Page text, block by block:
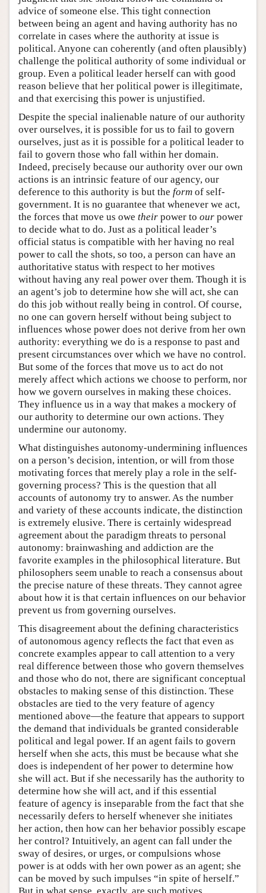
advice of someone else. This tight connection
between being an agent and having authority has no
correlate in cases where the authority at issue is
political. Anyone can coherently (and often plausibly)
challenge the political authority of some individual or
group. Even a political leader herself can with good
reason believe that her political power is illegitimate,
and that exercising this power is unjustified.
Despite the special inalienable nature of our authority
over ourselves, it is possible for us to fail to govern
ourselves, just as it is possible for a political leader to
fail to govern those who fall within her domain.
Indeed, precisely because our authority over our own
actions is an intrinsic feature of our agency, our
deference to this authority is but the form of self-
government. It is no guarantee that whenever we act,
the forces that move us owe their power to our power
to decide what to do. Just as a political leader’s
official status is compatible with her having no real
power to call the shots, so too, a person can have an
authoritative status with respect to her motives
without having any real power over them. Though it is
an agent’s job to determine how she will act, she can
do this job without really being in control. Of course,
no one can govern herself without being subject to
influences whose power does not derive from her own
authority: everything we do is a response to past and
present circumstances over which we have no control.
But some of the forces that move us to act do not
merely affect which actions we choose to perform, nor
how we govern ourselves in making these choices.
They influence us in a way that makes a mockery of
our authority to determine our own actions. They
undermine our autonomy.
What distinguishes autonomy-undermining influences
on a person’s decision, intention, or will from those
motivating forces that merely play a role in the self-
governing process? This is the question that all
accounts of autonomy try to answer. As the number
and variety of these accounts indicate, the distinction
is extremely elusive. There is certainly widespread
agreement about the paradigm threats to personal
autonomy: brainwashing and addiction are the
favorite examples in the philosophical literature. But
philosophers seem unable to reach a consensus about
the precise nature of these threats. They cannot agree
about how it is that certain influences on our behavior
prevent us from governing ourselves.
This disagreement about the defining characteristics
of autonomous agency reflects the fact that even as
concrete examples appear to call attention to a very
real difference between those who govern themselves
and those who do not, there are significant conceptual
obstacles to making sense of this distinction. These
obstacles are tied to the very feature of agency
mentioned above—the feature that appears to support
the demand that individuals be granted considerable
political and legal power. If an agent fails to govern
herself when she acts, this must be because what she
does is independent of her power to determine how
she will act. But if she necessarily has the authority to
determine how she will act, and if this essential
feature of agency is inseparable from the fact that she
necessarily defers to herself whenever she initiates
her action, then how can her behavior possibly escape
her control? Intuitively, an agent can fall under the
sway of desires, or urges, or compulsions whose
power is at odds with her own power as an agent; she
can be moved by such impulses “in spite of herself.”